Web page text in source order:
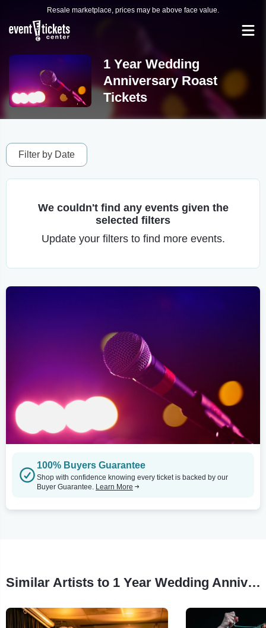
Resale marketplace, prices may be above face value.
1 Year Wedding
Anniversary Roast
Tickets
Filter by Date
We couldn't find any events given the
selected filters
Update your filters to find more events.
100% Buyers Guarantee
Shop with confidence knowing every ticket is backed by our
Buyer Guarantee. Learn More
Similar Artists to 1 Year Wedding Anniversary Roast